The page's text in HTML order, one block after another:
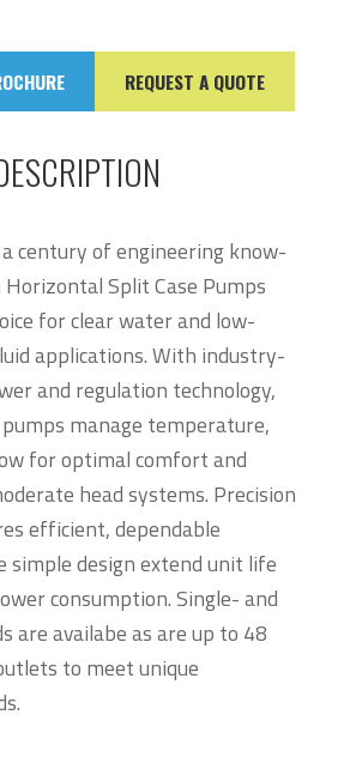
REQUEST A QUOTE
century of engineering know-
Split Case Pumps
for clear water and low-
applications. With industry-
and regulation technology,
manage temperature,
for optimal comfort and
head systems. Precision
efficient, dependable
simple design extend unit life
consumption. Single- and
are availabe as are up to 48
to meet unique